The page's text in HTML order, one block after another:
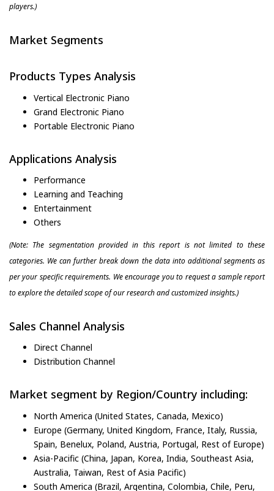
players.)
Market Segments
Products Types Analysis
Vertical Electronic Piano
Grand Electronic Piano
Portable Electronic Piano
Applications Analysis
Performance
Learning and Teaching
Entertainment
Others
(Note: The segmentation provided in this report is not limited to these
categories. We can further break down the data into additional segments as
per your specific requirements. We encourage you to request a sample report
to explore the detailed scope of our research and customized insights.)
Sales Channel Analysis
Direct Channel
Distribution Channel
Market segment by Region/Country including:
North America (United States, Canada, Mexico)
Europe (Germany, United Kingdom, France, Italy, Russia,
Spain, Benelux, Poland, Austria, Portugal, Rest of Europe)
Asia-Pacific (China, Japan, Korea, India, Southeast Asia,
Australia, Taiwan, Rest of Asia Pacific)
South America (Brazil, Argentina, Colombia, Chile, Peru,